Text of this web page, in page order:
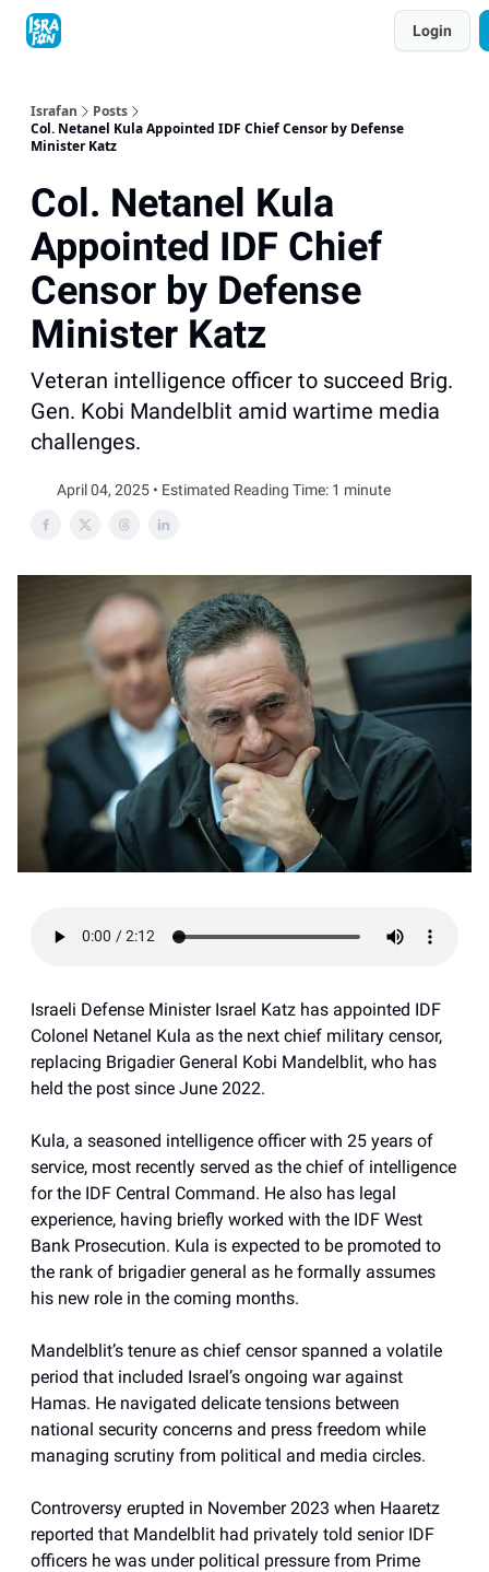
Login
Israfan
Posts
Col. Netanel Kula Appointed IDF Chief Censor by Defense
Minister Katz
Col. Netanel Kula
Appointed IDF Chief
Censor by Defense
Minister Katz
Veteran intelligence officer to succeed Brig.
Gen. Kobi Mandelblit amid wartime media
challenges.
April 04, 2025 • Estimated Reading Time: 1 minute
Israeli Defense Minister Israel Katz has appointed IDF
Colonel Netanel Kula as the next chief military censor,
replacing Brigadier General Kobi Mandelblit, who has
held the post since June 2022.
Kula, a seasoned intelligence officer with 25 years of
service, most recently served as the chief of intelligence
for the IDF Central Command. He also has legal
experience, having briefly worked with the IDF West
Bank Prosecution. Kula is expected to be promoted to
the rank of brigadier general as he formally assumes
his new role in the coming months.
Mandelblit’s tenure as chief censor spanned a volatile
period that included Israel’s ongoing war against
Hamas. He navigated delicate tensions between
national security concerns and press freedom while
managing scrutiny from political and media circles.
Controversy erupted in November 2023 when Haaretz
reported that Mandelblit had privately told senior IDF
officers he was under political pressure from Prime